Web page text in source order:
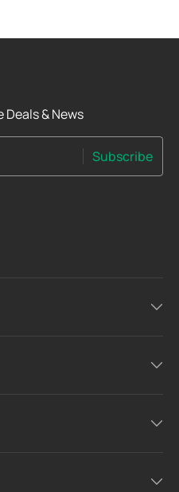
Deals & News
Subscribe